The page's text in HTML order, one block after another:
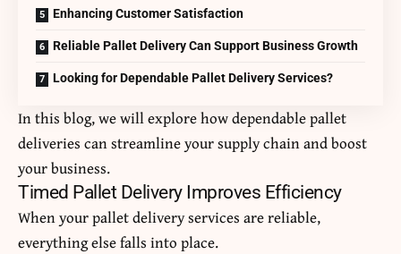
Enhancing Customer Satisfaction
Reliable Pallet Delivery Can Support Business Growth
Looking for Dependable Pallet Delivery Services?
In this blog, we will explore how dependable pallet
deliveries can streamline your supply chain and boost
your business.
Timed Pallet Delivery Improves Efficiency
When your pallet delivery services are reliable,
everything else falls into place.